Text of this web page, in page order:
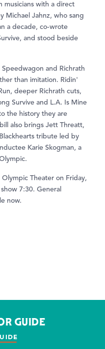
musicians with a direct
Michael Jahnz, who sang
a decade, co-wrote
and stood beside
and Richrath
than imitation. Ridin'
deeper Richrath cuts,
Survive and L.A. Is Mine
the history they are
also brings Jett Threatt,
tribute led by
Karie Skogman, a
Olympic Theater on Friday,
7:30. General
now.
GUIDE